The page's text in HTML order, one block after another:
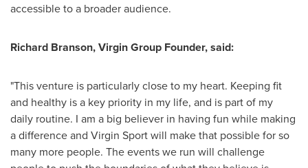
accessible to a broader audience.
Richard Branson, Virgin Group Founder, said:
"This venture is particularly close to my heart. Keeping fit
and healthy is a key priority in my life, and is part of my
daily routine. I am a big believer in having fun while making
a difference and Virgin Sport will make that possible for so
many more people. The events we run will challenge